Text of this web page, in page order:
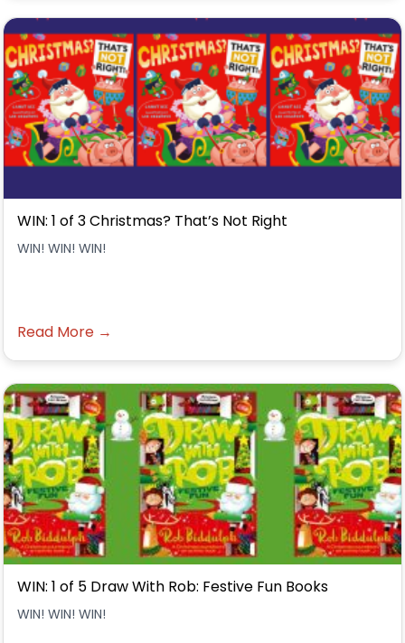
WIN: 1 of 3 Christmas? That’s Not Right
WIN! WIN! WIN!
Read More →
WIN: 1 of 5 Draw With Rob: Festive Fun Books
WIN! WIN! WIN!